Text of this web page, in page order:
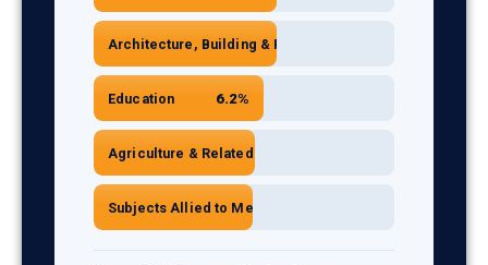
Architecture, Building & Planning
Education 6.2%
Agriculture & Related Subjects
Subjects Allied to Medicine